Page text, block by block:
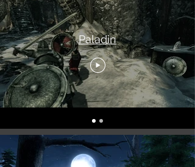
Paladin